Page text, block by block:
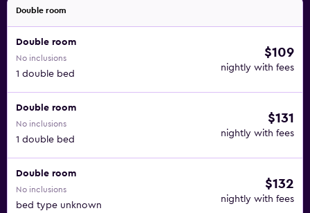
Double room
Double room
No inclusions
1 double bed
$109
nightly with fees
Double room
No inclusions
1 double bed
$131
nightly with fees
Double room
No inclusions
bed type unknown
$132
nightly with fees